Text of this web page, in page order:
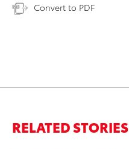
Convert to PDF
RELATED STORIES